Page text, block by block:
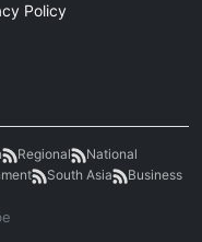
Policy
Regional
National
South Asia
Business